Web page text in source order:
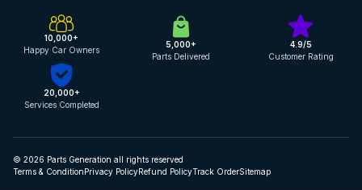
10,000+
Happy Car Owners
5,000+
Parts Delivered
4.9/5
Customer Rating
20,000+
Services Completed
© 2026 Parts Generation all rights reserved
Terms & ConditionPrivacy PolicyRefund PolicyTrack OrderSitemap